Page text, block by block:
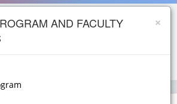
×
AND FACULTY